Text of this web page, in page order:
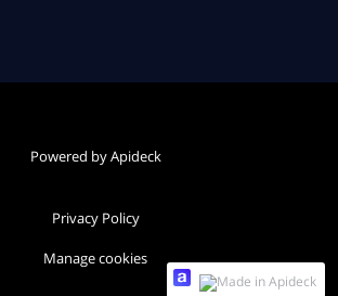
Powered by Apideck
Privacy Policy
Manage cookies